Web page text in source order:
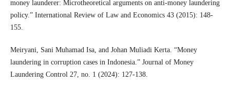
money launderer: Microtheoretical arguments on anti-money laundering
policy.” International Review of Law and Economics 43 (2015): 148-
155.
Meiryani, Sani Muhamad Isa, and Johan Muliadi Kerta. “Money
laundering in corruption cases in Indonesia.” Journal of Money
Laundering Control 27, no. 1 (2024): 127-138.